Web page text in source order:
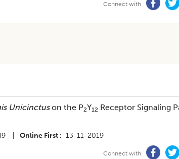
Connect with
Unicinctuson the P2Y12 Receptor Signaling
Online First 13-11-2019
Connect with